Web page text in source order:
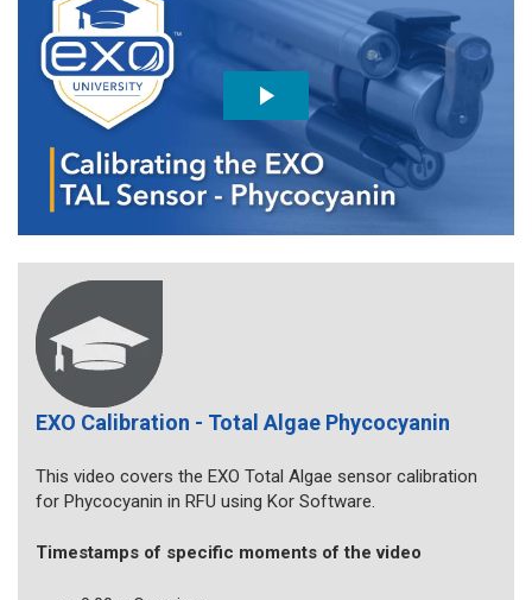
EXO Calibration - Total Algae Phycocyanin
This video covers the EXO Total Algae sensor calibration
for Phycocyanin in RFU using Kor Software.
Timestamps of specific moments of the video